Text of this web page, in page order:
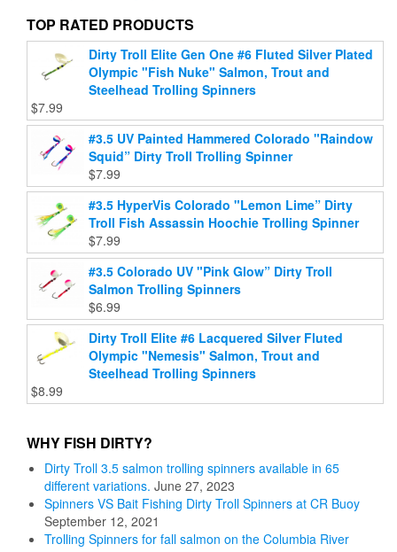
product
page
product
page
TOP RATED PRODUCTS
Dirty Troll Elite Gen One #6 Fluted Silver Plated
Olympic "Fish Nuke" Salmon, Trout and
Steelhead Trolling Spinners
$7.99
#3.5 UV Painted Hammered Colorado "Raindow
Squid” Dirty Troll Trolling Spinner
$7.99
#3.5 HyperVis Colorado "Lemon Lime” Dirty
Troll Fish Assassin Hoochie Trolling Spinner
$7.99
#3.5 Colorado UV "Pink Glow” Dirty Troll
Salmon Trolling Spinners
$6.99
Dirty Troll Elite #6 Lacquered Silver Fluted
Olympic "Nemesis" Salmon, Trout and
Steelhead Trolling Spinners
$8.99
WHY FISH DIRTY?
Dirty Troll 3.5 salmon trolling spinners available in 65
different variations. June 27, 2023
Spinners VS Bait Fishing Dirty Troll Spinners at CR Buoy
September 12, 2021
Trolling Spinners for fall salmon on the Columbia River